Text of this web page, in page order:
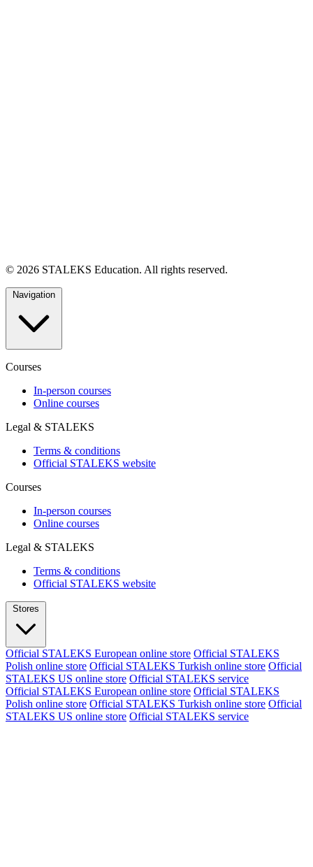
© 2026 STALEKS Education. All rights reserved.
Navigation
Courses
In-person courses
Online courses
Legal & STALEKS
Terms & conditions
Official STALEKS website
Courses
In-person courses
Online courses
Legal & STALEKS
Terms & conditions
Official STALEKS website
Stores
Official STALEKS European online store Official STALEKS
Polish online store Official STALEKS Turkish online store Official
STALEKS US online store Official STALEKS service
Official STALEKS European online store Official STALEKS
Polish online store Official STALEKS Turkish online store Official
STALEKS US online store Official STALEKS service